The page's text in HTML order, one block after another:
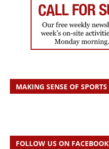
MAKING SENSE OF SPORTS
FOLLOW US ON FACEBOOK